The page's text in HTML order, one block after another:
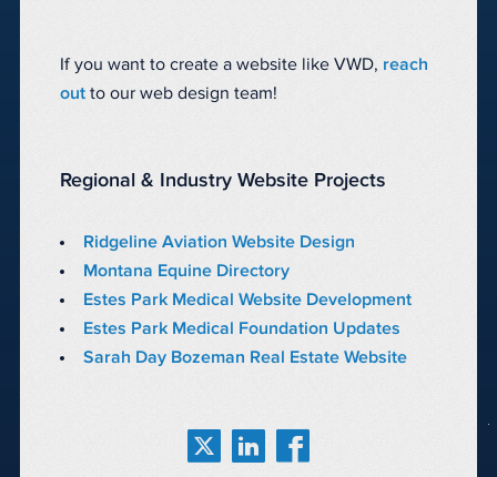
If you want to create a website like VWD, reach
out to our web design team!
Regional & Industry Website Projects
Ridgeline Aviation Website Design
Montana Equine Directory
Estes Park Medical Website Development
Estes Park Medical Foundation Updates
Sarah Day Bozeman Real Estate Website